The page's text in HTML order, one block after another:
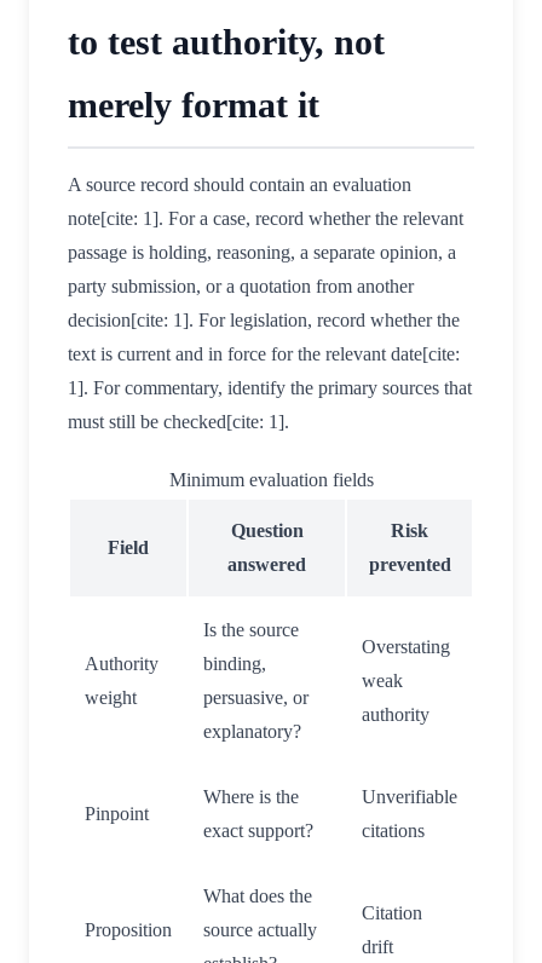
to test authority, not
merely format it
A source record should contain an evaluation
note[cite: 1]. For a case, record whether the relevant
passage is holding, reasoning, a separate opinion, a
party submission, or a quotation from another
decision[cite: 1]. For legislation, record whether the
text is current and in force for the relevant date[cite:
1]. For commentary, identify the primary sources that
must still be checked[cite: 1].
Minimum evaluation fields
Field
Question
answered
Risk
prevented
Authority
weight
Is the source
binding,
persuasive, or
explanatory?
Overstating
weak
authority
Pinpoint
Where is the
exact support?
Unverifiable
citations
Proposition
What does the
source actually
Citation
drift